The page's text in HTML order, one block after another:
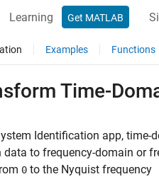
Learning Get MATLAB
Examples Functions
Time-
Identification app,
data to frequency-domain or
0 to the Nyquist frequency